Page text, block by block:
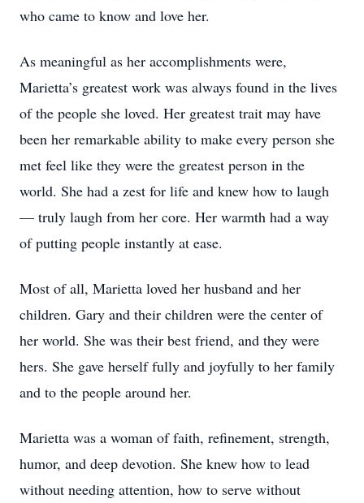
who came to know and love her.
As meaningful as her accomplishments were,
Marietta’s greatest work was always found in the lives
of the people she loved. Her greatest trait may have
been her remarkable ability to make every person she
met feel like they were the greatest person in the
world. She had a zest for life and knew how to laugh
— truly laugh from her core. Her warmth had a way
of putting people instantly at ease.
Most of all, Marietta loved her husband and her
children. Gary and their children were the center of
her world. She was their best friend, and they were
hers. She gave herself fully and joyfully to her family
and to the people around her.
Marietta was a woman of faith, refinement, strength,
humor, and deep devotion. She knew how to lead
without needing attention, how to serve without